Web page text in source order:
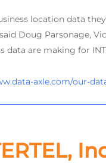
location data
Doug Parsonage,
are making for
axle.com/our-